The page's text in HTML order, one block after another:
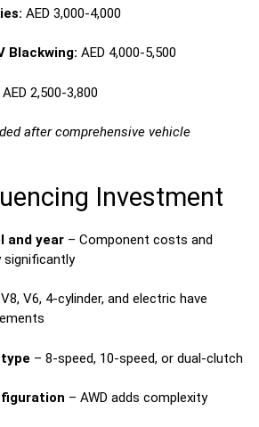
AED 3,000-4,000
Blackwing: AED 4,000-5,500
AED 2,500-3,800
after comprehensive vehicle
Investment
and year – Component costs and
significantly
V6, 4-cylinder, and electric have
– 8-speed, 10-speed, or dual-clutch
– AWD adds complexity